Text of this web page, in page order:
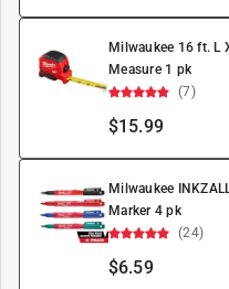
Milwaukee 16 ft. L
Measure 1 pk
(7)
$15.99
Milwaukee
Marker 4 pk
(24)
$6.59